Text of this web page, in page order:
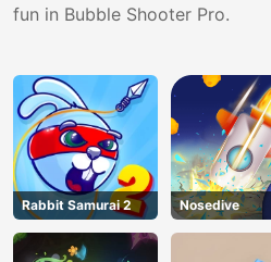
fun in Bubble Shooter Pro.
Rabbit Samurai 2 Nosedive